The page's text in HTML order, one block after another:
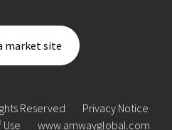
market site
Reserved
Privacy Notice
www.amwayglobal.com